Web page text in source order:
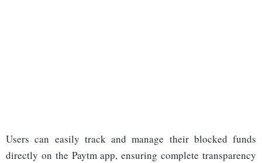
Users can easily track and manage their blocked funds
directly on the Paytm app, ensuring complete transparency